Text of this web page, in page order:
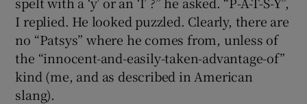
Show Sponsored sub sections
I replied. He looked puzzled. Clearly, there are
no “Patsys” where he comes from, unless of
the “innocent-and-easily-taken-advantage-of”
kind (me, and as described in American
slang).